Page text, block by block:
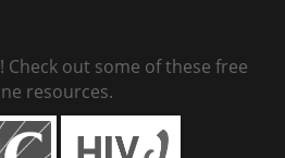
Check out some of these free
resources.